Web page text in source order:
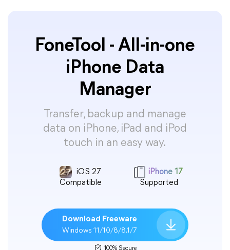
FoneTool - All-in-one
iPhone Data
Manager
Transfer, backup and manage
data on iPhone, iPad and iPod
touch in an easy way.
iOS 27
Compatible
iPhone 17
Supported
Download Freeware
Windows 11/10/8/8.1/7
100% Secure